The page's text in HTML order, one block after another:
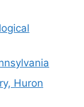
Huron